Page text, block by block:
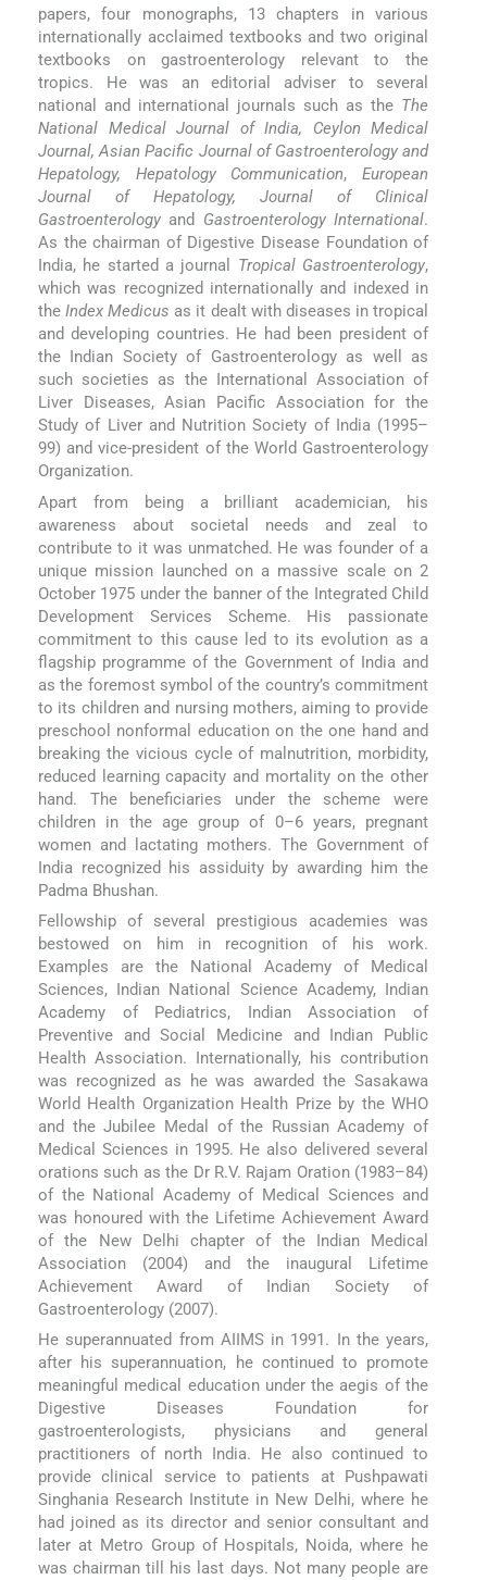
papers, four monographs, 13 chapters in various
internationally acclaimed textbooks and two original
textbooks on gastroenterology relevant to the
tropics. He was an editorial adviser to several
national and international journals such as the The
National Medical Journal of India, Ceylon Medical
Journal, Asian Pacific Journal of Gastroenterology and
Hepatology, Hepatology Communication,European
Journal of Hepatology, Journal of Clinical
Gastroenterology and Gastroenterology International.
As the chairman of Digestive Disease Foundation of
India, he started a journal Tropical Gastroenterology,
which was recognized internationally and indexed in
theIndex Medicus as it dealt with diseases in tropical
and developing countries. He had been president of
the Indian Society of Gastroenterology as well as
such societies as the International Association of
Liver Diseases, Asian Pacific Association for the
Study of Liver and Nutrition Society of India (1995–
99) and vice-president of the World Gastroenterology
Organization.
Apart from being a brilliant academician, his
awareness about societal needs and zeal to
contribute to it was unmatched. He was founder of a
unique mission launched on a massive scale on 2
October 1975 under the banner of the Integrated Child
Development Services Scheme. His passionate
commitment to this cause led to its evolution as a
flagship programme of the Government of India and
as the foremost symbol of the country’s commitment
to its children and nursing mothers, aiming to provide
preschool nonformal education on the one hand and
breaking the vicious cycle of malnutrition, morbidity,
reduced learning capacity and mortality on the other
hand. The beneficiaries under the scheme were
children in the age group of 0–6 years, pregnant
women and lactating mothers. The Government of
India recognized his assiduity by awarding him the
Padma Bhushan.
Fellowship of several prestigious academies was
bestowed on him in recognition of his work.
Examples are the National Academy of Medical
Sciences, Indian National Science Academy, Indian
Academy of Pediatrics, Indian Association of
Preventive and Social Medicine and Indian Public
Health Association. Internationally, his contribution
was recognized as he was awarded the Sasakawa
World Health Organization Health Prize by the WHO
and the Jubilee Medal of the Russian Academy of
Medical Sciences in 1995. He also delivered several
orations such as the Dr R.V. Rajam Oration (1983–84)
of the National Academy of Medical Sciences and
was honoured with the Lifetime Achievement Award
of the New Delhi chapter of the Indian Medical
Association (2004) and the inaugural Lifetime
Achievement Award of Indian Society of
Gastroenterology (2007).
He superannuated from AIIMS in 1991. In the years,
after his superannuation, he continued to promote
meaningful medical education under the aegis of the
Digestive Diseases Foundation for
gastroenterologists, physicians and general
practitioners of north India. He also continued to
provide clinical service to patients at Pushpawati
Singhania Research Institute in New Delhi, where he
had joined as its director and senior consultant and
later at Metro Group of Hospitals, Noida, where he
was chairman till his last days. Not many people are